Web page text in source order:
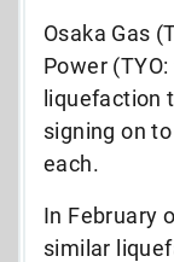
Osaka Gas
Power
liquefaction
signing on
each.
In February
similar